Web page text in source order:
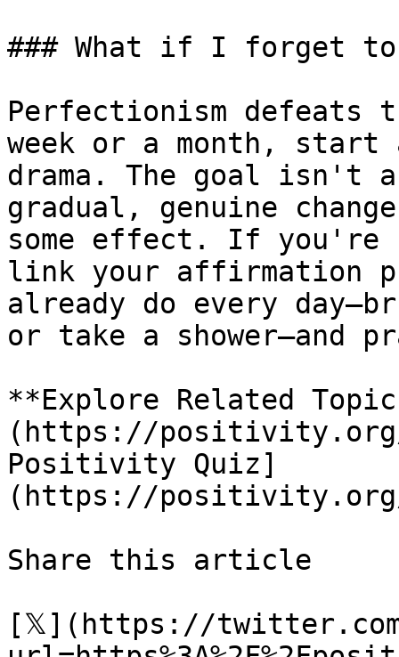
### What if I forget
Perfectionism defeats
week or a month,
drama. The goal
gradual, genuine
some effect. If you're
link your affirmation
already do every
or take a shower—and
**Explore Related
(https://
Positivity Quiz]
(https://
Share this article
[𝕏](https://